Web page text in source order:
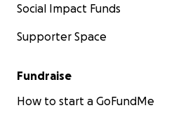
Social Impact Funds
Supporter Space
Fundraise
How to start a GoFundMe